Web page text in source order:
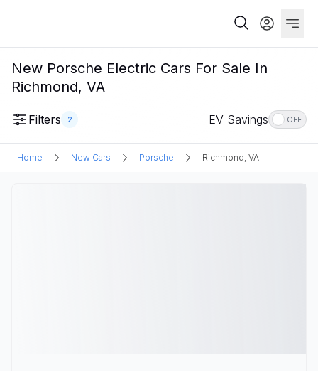
New Porsche Electric Cars For Sale In
Richmond, VA
Filters 2 EV Savings OFF
Home New Cars Porsche Richmond, VA